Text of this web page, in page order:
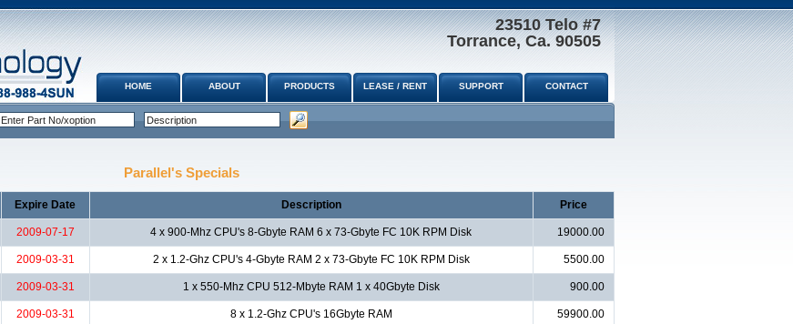
23510 Telo #7
Torrance, Ca. 90505
HOME ABOUT PRODUCTS LEASE / RENT SUPPORT CONTACT
Parallel's Specials
Expire Date Description Price
2009-07-17 4 x 900-Mhz CPU's 8-Gbyte RAM 6 x 73-Gbyte FC 10K RPM Disk 19000.00
2009-03-31 2 x 1.2-Ghz CPU's 4-Gbyte RAM 2 x 73-Gbyte FC 10K RPM Disk 5500.00
2009-03-31 1 x 550-Mhz CPU 512-Mbyte RAM 1 x 40Gbyte Disk 900.00
2009-03-31 8 x 1.2-Ghz CPU's 16Gbyte RAM 59900.00